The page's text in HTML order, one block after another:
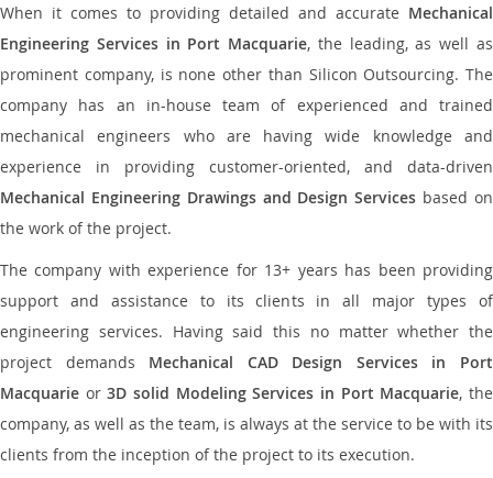
When it comes to providing detailed and accurate Mechanical
Engineering Services in Port Macquarie, the leading, as well as
prominent company, is none other than Silicon Outsourcing. The
company has an in-house team of experienced and trained
mechanical engineers who are having wide knowledge and
experience in providing customer-oriented, and data-driven
Mechanical Engineering Drawings and Design Services based on
the work of the project.
The company with experience for 13+ years has been providing
support and assistance to its clients in all major types of
engineering services. Having said this no matter whether the
project demands Mechanical CAD Design Services in Port
Macquarie or3D solid Modeling Services in Port Macquarie, the
company, as well as the team, is always at the service to be with its
clients from the inception of the project to its execution.